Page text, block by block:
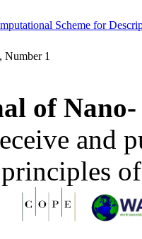
Scheme for
Number 1
of
and